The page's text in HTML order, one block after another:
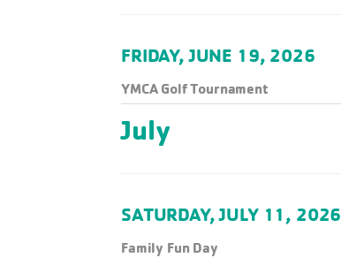
FRIDAY, JUNE 19, 2026
YMCA Golf Tournament
July
SATURDAY, JULY 11, 2026
Family Fun Day